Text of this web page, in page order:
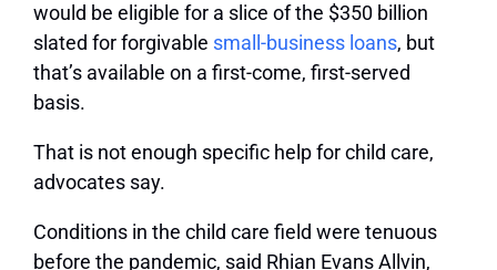
would be eligible for a slice of the $350 billion
slated for forgivable small-business loans, but
that’s available on a first-come, first-served
basis.
That is not enough specific help for child care,
advocates say.
Conditions in the child care field were tenuous
before the pandemic, said Rhian Evans Allvin,